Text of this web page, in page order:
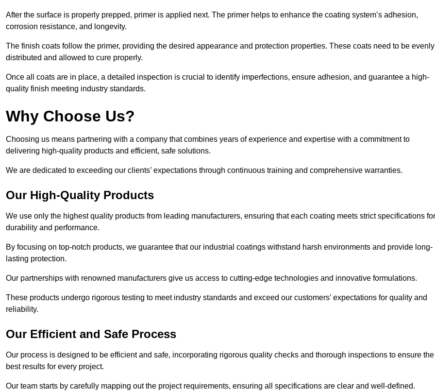
After the surface is properly prepped, primer is applied next. The primer helps to enhance the coating system’s adhesion,
corrosion resistance, and longevity.
The finish coats follow the primer, providing the desired appearance and protection properties. These coats need to be evenly
distributed and allowed to cure properly.
Once all coats are in place, a detailed inspection is crucial to identify imperfections, ensure adhesion, and guarantee a high-
quality finish meeting industry standards.
Why Choose Us?
Choosing us means partnering with a company that combines years of experience and expertise with a commitment to
delivering high-quality products and efficient, safe solutions.
We are dedicated to exceeding our clients’ expectations through continuous training and comprehensive warranties.
Our High-Quality Products
We use only the highest quality products from leading manufacturers, ensuring that each coating meets strict specifications for
durability and performance.
By focusing on top-notch products, we guarantee that our industrial coatings withstand harsh environments and provide long-
lasting protection.
Our partnerships with renowned manufacturers give us access to cutting-edge technologies and innovative formulations.
These products undergo rigorous testing to meet industry standards and exceed our customers’ expectations for quality and
reliability.
Our Efficient and Safe Process
Our process is designed to be efficient and safe, incorporating rigorous quality checks and thorough inspections to ensure the
best results for every project.
Our team starts by carefully mapping out the project requirements, ensuring all specifications are clear and well-defined.